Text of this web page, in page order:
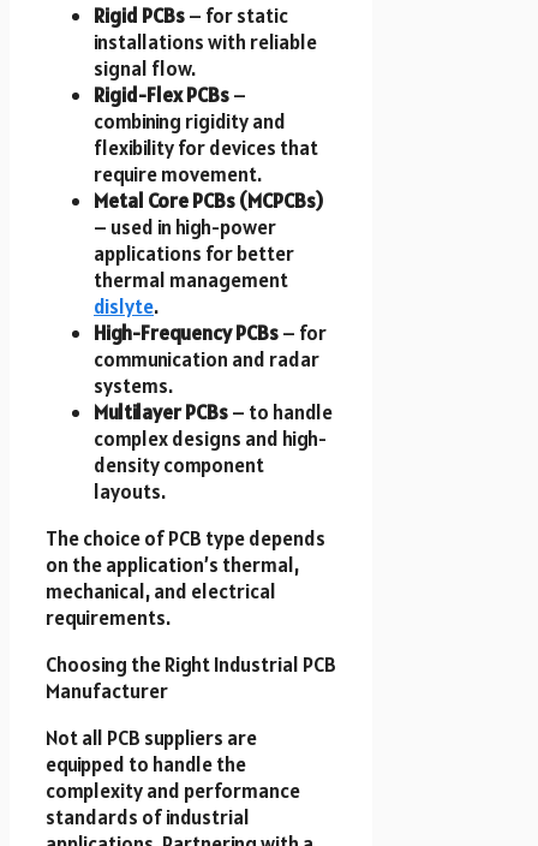
Rigid PCBs– for static
installations with reliable
signal flow.
Rigid-Flex PCBs–
combining rigidity and
flexibility for devices that
require movement.
Metal Core PCBs (MCPCBs)
– used in high-power
applications for better
thermal management
dislyte.
High-Frequency PCBs– for
communication and radar
systems.
Multilayer PCBs– to handle
complex designs and high-
density component
layouts.
The choice of PCB type depends
on the application’s thermal,
mechanical, and electrical
requirements.
Choosing the Right Industrial PCB
Manufacturer
Not all PCB suppliers are
equipped to handle the
complexity and performance
standards of industrial